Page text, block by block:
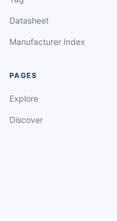
Datasheet
Manufacturer Index
PAGES
Explore
Discover